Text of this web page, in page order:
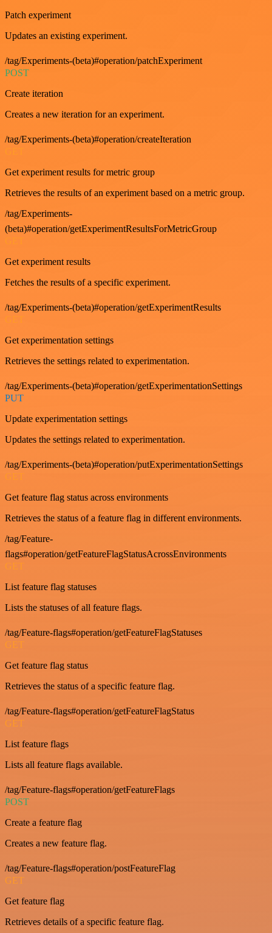
Patch experiment
Updates an existing experiment.
/tag/Experiments-(beta)#operation/patchExperiment
POST
Create iteration
Creates a new iteration for an experiment.
/tag/Experiments-(beta)#operation/createIteration
Get experiment results for metric group
Retrieves the results of an experiment based on a metric group.
/tag/Experiments-
(beta)#operation/getExperimentResultsForMetricGroup
Get experiment results
Fetches the results of a specific experiment.
/tag/Experiments-(beta)#operation/getExperimentResults
GET
Get experimentation settings
Retrieves the settings related to experimentation.
/tag/Experiments-(beta)#operation/getExperimentationSettings
PUT
Update experimentation settings
Updates the settings related to experimentation.
/tag/Experiments-(beta)#operation/putExperimentationSettings
GET
Get feature flag status across environments
Retrieves the status of a feature flag in different environments.
/tag/Feature-
flags#operation/getFeatureFlagStatusAcrossEnvironments
GET
List feature flag statuses
Lists the statuses of all feature flags.
/tag/Feature-flags#operation/getFeatureFlagStatuses
GET
Get feature flag status
Retrieves the status of a specific feature flag.
/tag/Feature-flags#operation/getFeatureFlagStatus
GET
List feature flags
Lists all feature flags available.
/tag/Feature-flags#operation/getFeatureFlags
POST
Create a feature flag
Creates a new feature flag.
/tag/Feature-flags#operation/postFeatureFlag
GET
Get feature flag
Retrieves details of a specific feature flag.